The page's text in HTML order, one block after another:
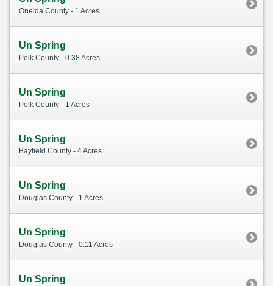
Oneida County - 1 Acres
Un Spring
Polk County - 0.38 Acres
Un Spring
Polk County - 1 Acres
Un Spring
Bayfield County - 4 Acres
Un Spring
Douglas County - 1 Acres
Un Spring
Douglas County - 0.11 Acres
Un Spring